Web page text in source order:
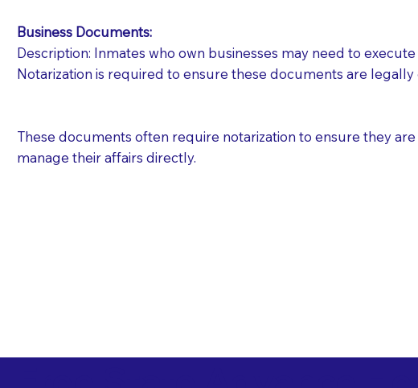
Business Documents:
Description: Inmates who own businesses may need to
Notarization is required to ensure these documents are
These documents often require notarization to ensure they
manage their affairs directly.